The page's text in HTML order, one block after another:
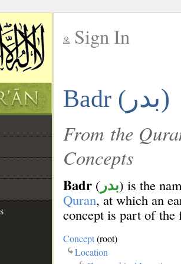
Sign In
Badr ( بدر)
From the
Concepts
Badr ( بدر) is the
Quran, at which an
concept is part of
Concept(root)
Location